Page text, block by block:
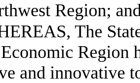
Region;
The
Region
and innovative